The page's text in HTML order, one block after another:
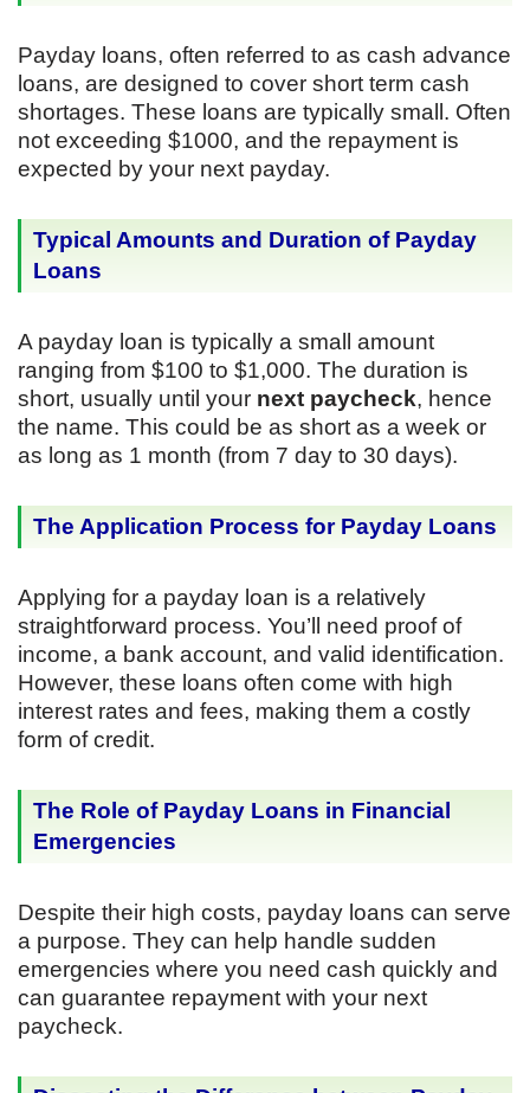
Payday loans, often referred to as cash advance
loans, are designed to cover short term cash
shortages. These loans are typically small. Often
not exceeding $1000, and the repayment is
expected by your next payday.
Typical Amounts and Duration of Payday
Loans
A payday loan is typically a small amount
ranging from $100 to $1,000. The duration is
short, usually until your next paycheck, hence
the name. This could be as short as a week or
as long as 1 month (from 7 day to 30 days).
The Application Process for Payday Loans
Applying for a payday loan is a relatively
straightforward process. You’ll need proof of
income, a bank account, and valid identification.
However, these loans often come with high
interest rates and fees, making them a costly
form of credit.
The Role of Payday Loans in Financial
Emergencies
Despite their high costs, payday loans can serve
a purpose. They can help handle sudden
emergencies where you need cash quickly and
can guarantee repayment with your next
paycheck.